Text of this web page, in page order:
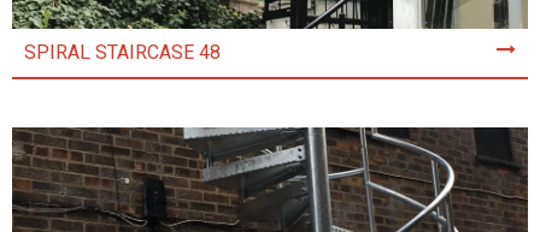
SPIRAL STAIRCASE 48